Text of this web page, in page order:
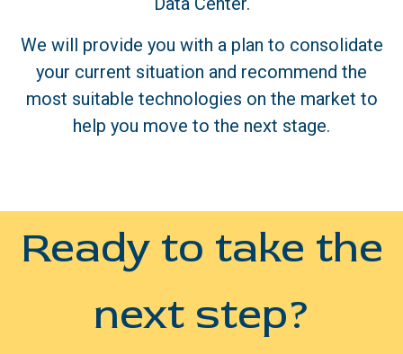
We will provide you with a plan to consolidate
your current situation and recommend the
most suitable technologies on the market to
help you move to the next stage.
Ready to take the
next step?